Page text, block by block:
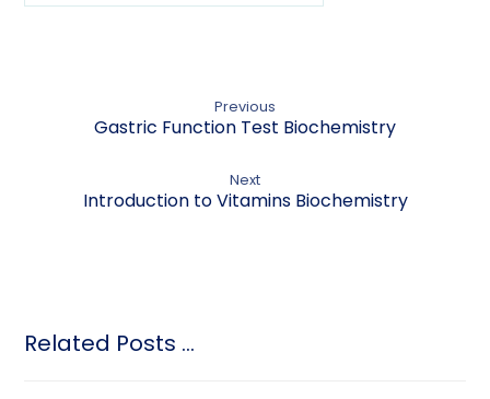
Previous
Gastric Function Test Biochemistry
Next
Introduction to Vitamins Biochemistry
Related Posts ...